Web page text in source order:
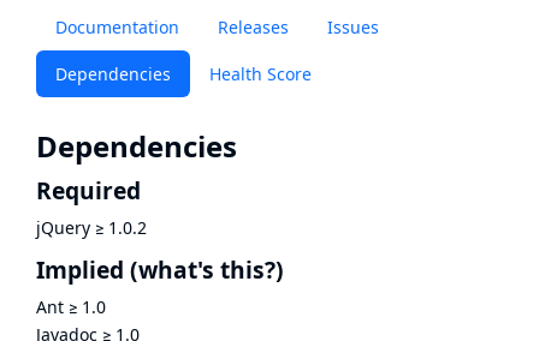
Documentation Releases Issues
Dependencies Health Score
Dependencies
Required
jQuery ≥ 1.0.2
Implied (what's this?)
Ant ≥ 1.0
Javadoc ≥ 1.0